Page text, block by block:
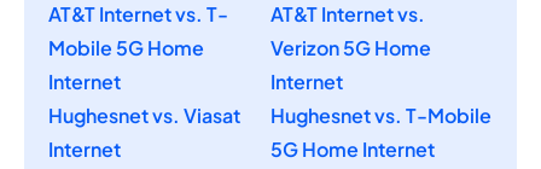
AT&T Internet vs. T-
Mobile 5G Home
Internet
AT&T Internet vs.
Verizon 5G Home
Internet
Hughesnet vs. Viasat
Internet
Hughesnet vs. T-Mobile
5G Home Internet